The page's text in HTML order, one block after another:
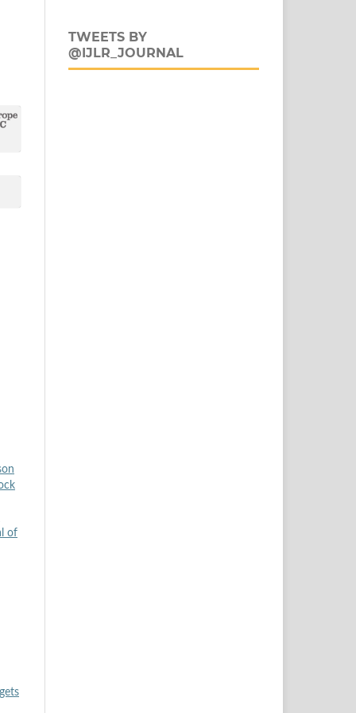
of
TWEETS BY
@IJLR_JOURNAL